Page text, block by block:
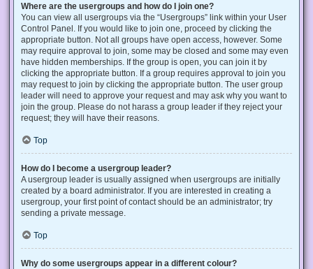
Where are the usergroups and how do I join one?
You can view all usergroups via the “Usergroups” link within your User
Control Panel. If you would like to join one, proceed by clicking the
appropriate button. Not all groups have open access, however. Some
may require approval to join, some may be closed and some may even
have hidden memberships. If the group is open, you can join it by
clicking the appropriate button. If a group requires approval to join you
may request to join by clicking the appropriate button. The user group
leader will need to approve your request and may ask why you want to
join the group. Please do not harass a group leader if they reject your
request; they will have their reasons.
Top
How do I become a usergroup leader?
A usergroup leader is usually assigned when usergroups are initially
created by a board administrator. If you are interested in creating a
usergroup, your first point of contact should be an administrator; try
sending a private message.
Top
Why do some usergroups appear in a different colour?